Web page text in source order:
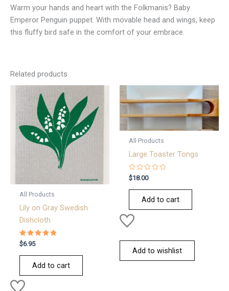
Warm your hands and heart with the Folkmanis? Baby
Emperor Penguin puppet. With movable head and wings, keep
this fluffy bird safe in the comfort of your embrace.
Related products
All Products
Lily on Gray Swedish
Dishcloth
Rated
5.00
out of 5
$6.95
Add to cart
All Products
Large Toaster Tongs
Rated
0
out
$18.00
Add to cart
Add to wishlist